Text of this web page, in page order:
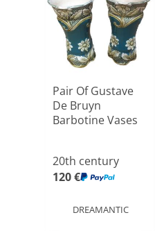
Pair Of Gustave
De Bruyn
Barbotine Vases
20th century
120 €
DREAMANTIC